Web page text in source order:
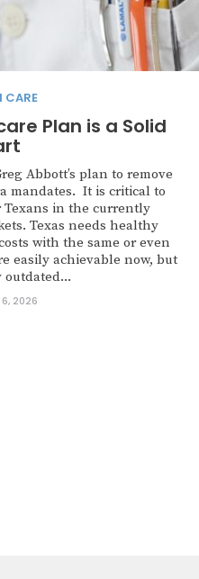
CARE
Plan is a Solid
Abbott’s plan to remove
mandates. It is critical to
Texans in the currently
Texas needs healthy
with the same or even
easily achievable now, but
outdated...
2026